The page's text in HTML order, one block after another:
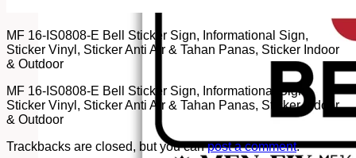
MF 16-IS0808-E Bell Sticker Sign, Informational Sign,
Sticker Vinyl, Sticker Anti Air & Tahan Panas, Sticker Indoor
& Outdoor
MF 16-IS0808-E Bell Sticker Sign, Informational Sign,
Sticker Vinyl, Sticker Anti Air & Tahan Panas, Sticker Indoor
& Outdoor
Trackbacks are closed, but you canpost a comment.